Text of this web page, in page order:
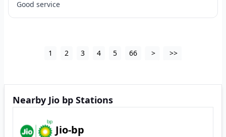
Good service
1 2 3 4 5 66 > >>
Nearby Jio bp Stations
Jio-bp